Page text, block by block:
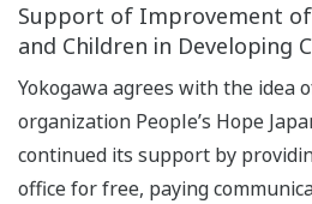
Support of Improvement
and Children in Developing
Yokogawa agrees with the idea
organization People’s Hope
continued its support by
office for free, paying